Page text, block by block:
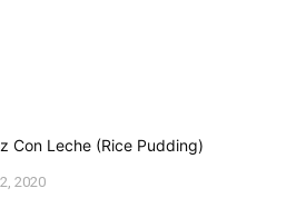
Con Leche (Rice Pudding)
2020